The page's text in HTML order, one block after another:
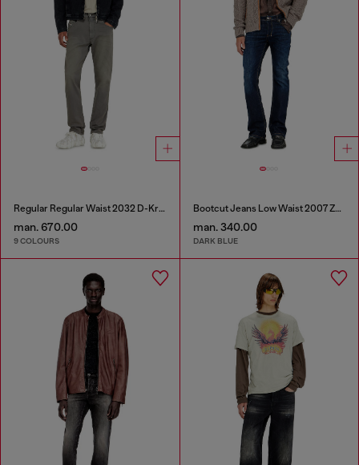
Regular Regular Waist 2032 D-Krooley-BW Joggjeans®
man. 670.00
9 COLOURS
Bootcut Jeans Low Waist 2007 Zatiny
man. 340.00
DARK BLUE